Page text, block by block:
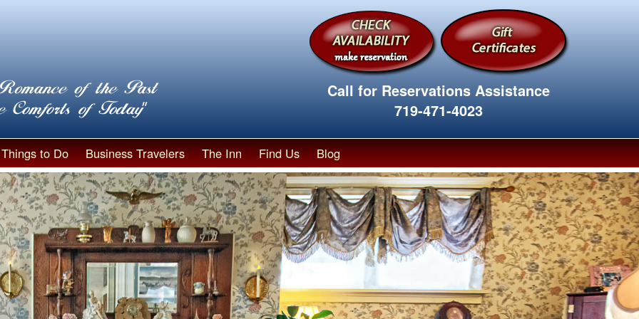
Call for Reservations Assistance
719-471-4023
Things to Do Business Travelers The Inn Find Us Blog